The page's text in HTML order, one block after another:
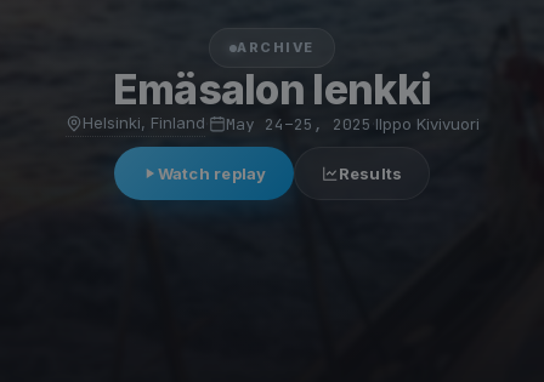
ARCHIVE
Emäsalon lenkki
Helsinki, Finland May 24–25, 2025 Ilppo Kivivuori
Watch replay Results